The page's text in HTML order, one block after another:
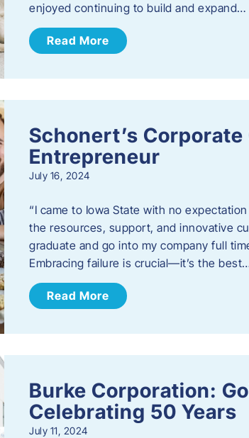
enjoyed continuing to build and expand…
Read More
Schonert’s
Entrepreneur
July 16, 2024
“I came to Iowa State with no
the resources, support, and innovative
graduate and go into my company full
Embracing failure is crucial—it’s the
Read More
Burke Corporation:
Celebrating 50 Years
July 11, 2024